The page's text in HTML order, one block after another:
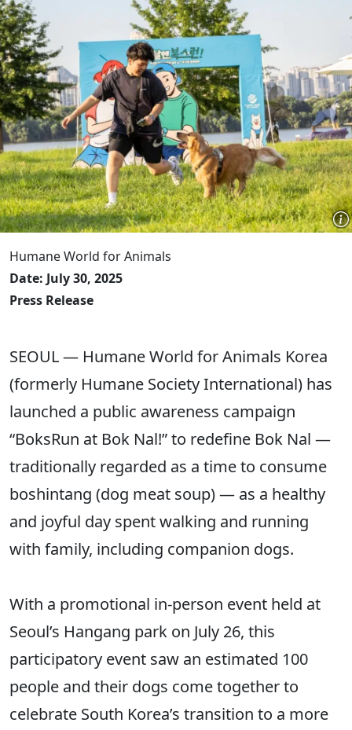
Humane World for Animals
Date: July 30, 2025
Press Release
SEOUL — Humane World for Animals Korea
(formerly Humane Society International) has
launched a public awareness campaign
“BoksRun at Bok Nal!” to redefine Bok Nal —
traditionally regarded as a time to consume
boshintang (dog meat soup) — as a healthy
and joyful day spent walking and running
with family, including companion dogs.
With a promotional in-person event held at
Seoul’s Hangang park on July 26, this
participatory event saw an estimated 100
people and their dogs come together to
celebrate South Korea’s transition to a more